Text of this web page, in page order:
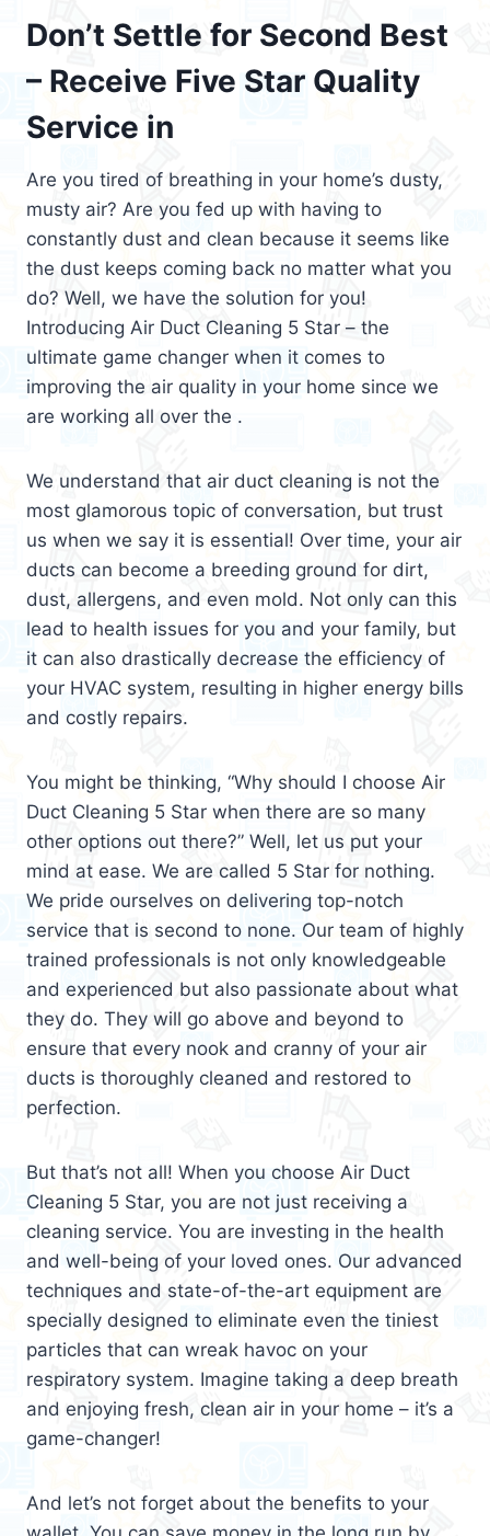
Don’t Settle for Second Best
– Receive Five Star Quality
Service in
Are you tired of breathing in your home’s dusty,
musty air? Are you fed up with having to
constantly dust and clean because it seems like
the dust keeps coming back no matter what you
do? Well, we have the solution for you!
Introducing Air Duct Cleaning 5 Star – the
ultimate game changer when it comes to
improving the air quality in your home since we
are working all over the .
We understand that air duct cleaning is not the
most glamorous topic of conversation, but trust
us when we say it is essential! Over time, your air
ducts can become a breeding ground for dirt,
dust, allergens, and even mold. Not only can this
lead to health issues for you and your family, but
it can also drastically decrease the efficiency of
your HVAC system, resulting in higher energy bills
and costly repairs.
You might be thinking, “Why should I choose Air
Duct Cleaning 5 Star when there are so many
other options out there?” Well, let us put your
mind at ease. We are called 5 Star for nothing.
We pride ourselves on delivering top-notch
service that is second to none. Our team of highly
trained professionals is not only knowledgeable
and experienced but also passionate about what
they do. They will go above and beyond to
ensure that every nook and cranny of your air
ducts is thoroughly cleaned and restored to
perfection.
But that’s not all! When you choose Air Duct
Cleaning 5 Star, you are not just receiving a
cleaning service. You are investing in the health
and well-being of your loved ones. Our advanced
techniques and state-of-the-art equipment are
specially designed to eliminate even the tiniest
particles that can wreak havoc on your
respiratory system. Imagine taking a deep breath
and enjoying fresh, clean air in your home – it’s a
game-changer!
And let’s not forget about the benefits to your